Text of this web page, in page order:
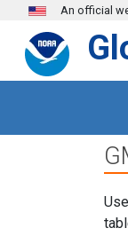
Skip to mainAn official